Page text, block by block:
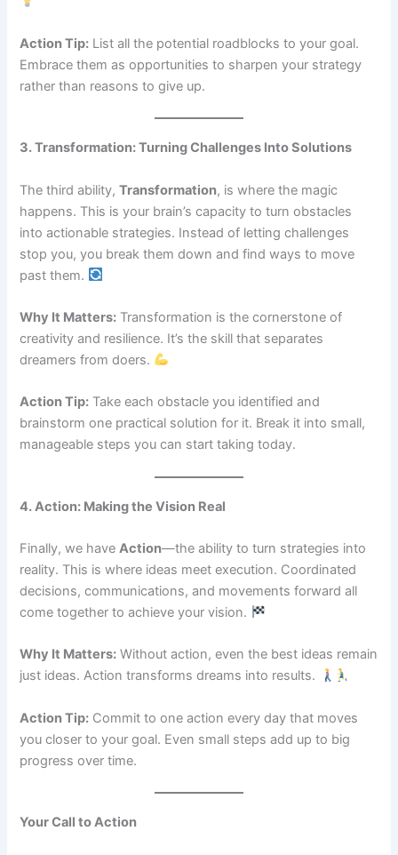
Action Tip: List all the potential roadblocks to your goal.
Embrace them as opportunities to sharpen your strategy
rather than reasons to give up.
3. Transformation: Turning Challenges Into Solutions
The third ability,Transformation, is where the magic
happens. This is your brain’s capacity to turn obstacles
into actionable strategies. Instead of letting challenges
stop you, you break them down and find ways to move
past them.
Why It Matters: Transformation is the cornerstone of
creativity and resilience. It’s the skill that separates
dreamers from doers.
Action Tip: Take each obstacle you identified and
brainstorm one practical solution for it. Break it into small,
manageable steps you can start taking today.
4. Action: Making the Vision Real
Finally, we haveAction—the ability to turn strategies into
reality. This is where ideas meet execution. Coordinated
decisions, communications, and movements forward all
come together to achieve your vision.
Why It Matters: Without action, even the best ideas remain
just ideas. Action transforms dreams into results.
Action Tip: Commit to one action every day that moves
you closer to your goal. Even small steps add up to big
progress over time.
Your Call to Action